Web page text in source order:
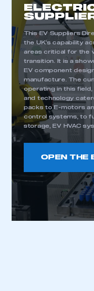
This EV Suppliers
the UK’s capability
areas critical for the
transition. It is a
EV component
manufacture. The
operating in this
and technology
packs to E-motors
control systems, to
storage, EV HVAC
OPEN THE